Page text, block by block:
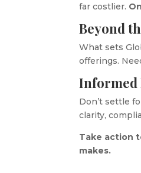
far costlier.
Beyond
What sets
offerings.
Informed
Don’t settle
clarity,
Take action
makes.